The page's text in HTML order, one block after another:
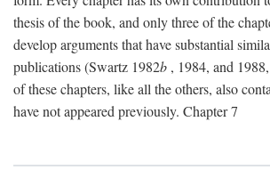
thesis of the book, and only three of the
develop arguments that have substantial
publications (Swartz 1982b , 1984, and
of these chapters, like all the others, also
have not appeared previously. Chapter 7